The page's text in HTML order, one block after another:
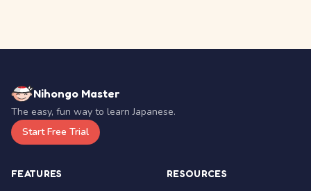
Nihongo Master
The easy, fun way to learn Japanese.
Start Free Trial
FEATURES RESOURCES